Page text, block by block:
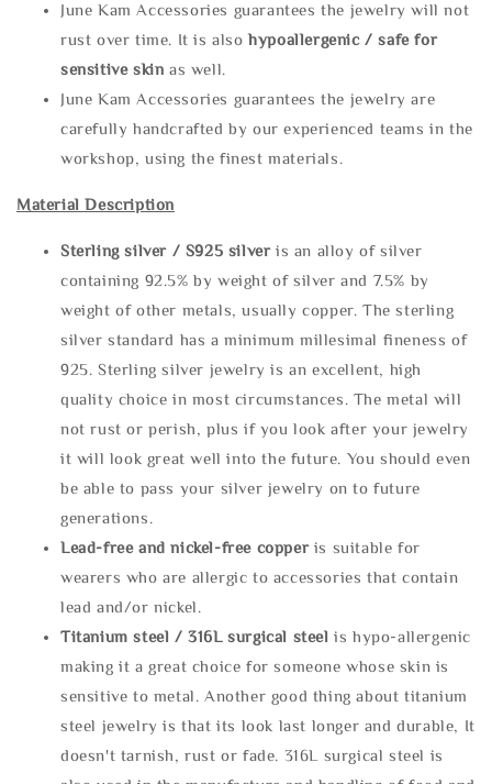
June Kam Accessories guarantees the jewelry will not
rust over time. It is alsohypoallergenic / safe for
sensitive skin as well.
June Kam Accessories guarantees the jewelry are
carefully handcrafted by our experienced teams in the
workshop, using the finest materials.
Material Description
Sterling silver / S925 silveris an alloy of silver
containing 92.5% by weight of silver and 7.5% by
weight of other metals, usually copper. The sterling
silver standard has a minimum millesimal fineness of
925. Sterling silver jewelry is an excellent, high
quality choice in most circumstances. The metal will
not rust or perish, plus if you look after your jewelry
it will look great well into the future. You should even
be able to pass your silver jewelry on to future
generations.
Lead-free and nickel-free copper is suitable for
wearers who are allergic to accessories that contain
lead and/or nickel.
Titanium steel / 316L surgical steel is hypo-allergenic
making it a great choice for someone whose skin is
sensitive to metal. Another good thing about titanium
steel jewelry is that its look last longer and durable, It
doesn't tarnish, rust or fade. 316L surgical steel is